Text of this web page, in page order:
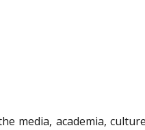
media, academia,